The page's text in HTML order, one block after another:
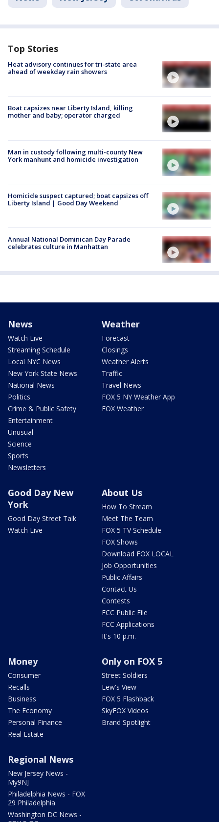
Top Stories
Heat advisory continues for tri-state area
ahead of weekday rain showers
Boat capsizes near Liberty Island, killing
mother and baby; operator charged
Man in custody following multi-county New
York manhunt and homicide investigation
Homicide suspect captured; boat capsizes off
Liberty Island | Good Day Weekend
Annual National Dominican Day Parade
celebrates culture in Manhattan
News
Watch Live
Streaming Schedule
Local NYC News
New York State News
National News
Politics
Crime & Public Safety
Entertainment
Unusual
Science
Sports
Newsletters
Weather
Forecast
Closings
Weather Alerts
Traffic
Travel News
FOX 5 NY Weather App
FOX Weather
Good Day New
York
Good Day Street Talk
Watch Live
About Us
How To Stream
Meet The Team
FOX 5 TV Schedule
FOX Shows
Download FOX LOCAL
Job Opportunities
Public Affairs
Contact Us
Contests
FCC Public File
FCC Applications
It's 10 p.m.
Money
Consumer
Recalls
Business
The Economy
Personal Finance
Real Estate
Only on FOX 5
Street Soldiers
Lew's View
FOX 5 Flashback
SkyFOX Videos
Brand Spotlight
Regional News
New Jersey News -
My9NJ
Philadelphia News - FOX
29 Philadelphia
Washington DC News -